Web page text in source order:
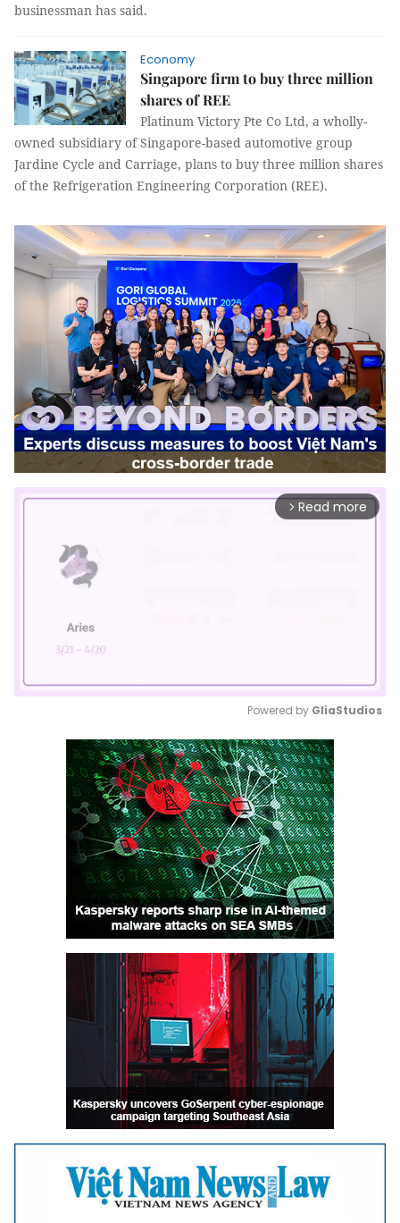
businessman has said.
Economy
Singapore firm to buy three million
shares of REE
Platinum Victory Pte Co Ltd, a wholly-
owned subsidiary of Singapore-based automotive group
Jardine Cycle and Carriage, plans to buy three million shares
of the Refrigeration Engineering Corporation (REE).
arrow_forward_ios Read more
Mute
Powered by GliaStudios